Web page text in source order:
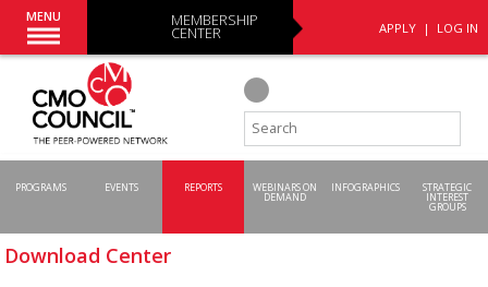
APPLY | LOG IN
MENU MEMBERSHIP
CENTER
PROGRAMS EVENTS REPORTS WEBINARS ON
DEMAND
INFOGRAPHICS STRATEGIC
INTEREST
GROUPS
Download Center